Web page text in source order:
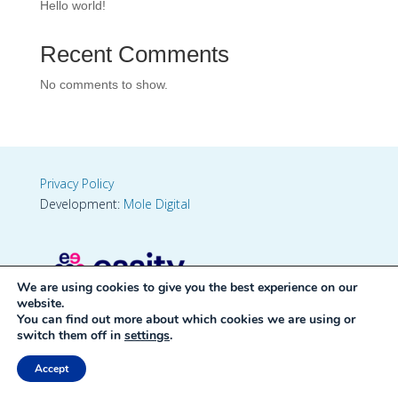
Hello world!
Recent Comments
No comments to show.
Privacy Policy
Development: Mole Digital
We are using cookies to give you the best experience on our
website.
You can find out more about which cookies we are using or
switch them off in settings.
Accept